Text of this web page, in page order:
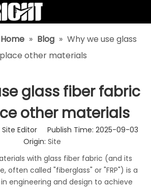
Home » Blog » Why we use glass
other materials
glass fiber fabric
other materials
Editor Publish Time: 2025-09-03
Origin: Site
with glass fiber fabric (and its
often called "fiberglass" or "FRP") is a
engineering and design to achieve